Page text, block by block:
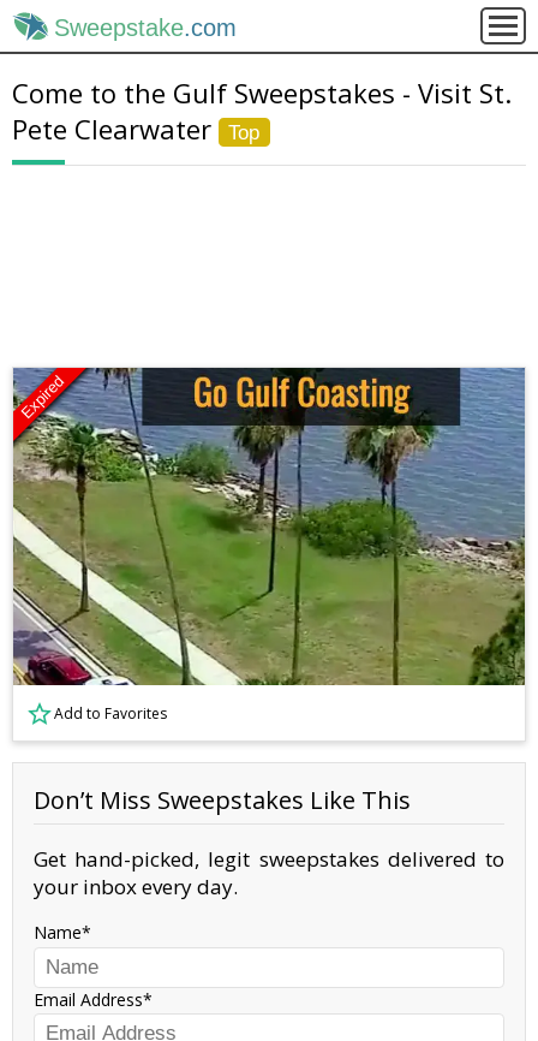
Sweepstake.com
Come to the Gulf Sweepstakes - Visit St.
Pete Clearwater
Top
Expired
Add to Favorites
Don’t Miss Sweepstakes Like This
Get hand-picked, legit sweepstakes delivered to
your inbox every day.
Name
Email Address